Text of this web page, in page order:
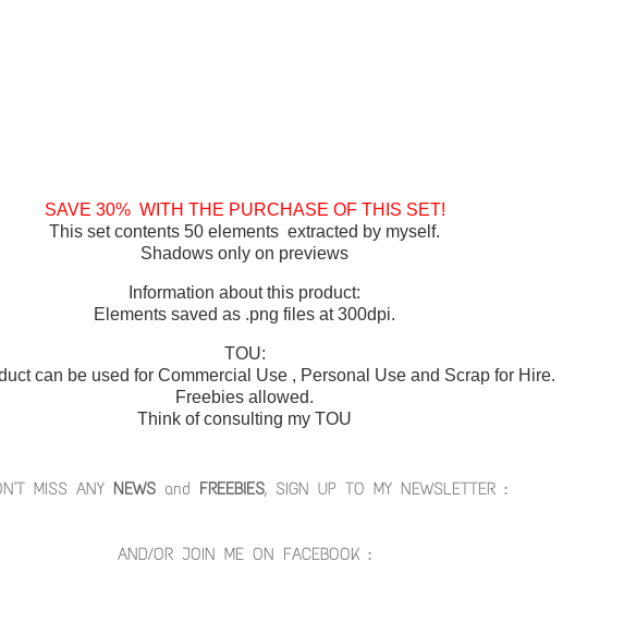
SAVE 30% WITH THE PURCHASE OF THIS SET!
This set contents 50 elements extracted by myself.
Shadows only on previews
Information about this product:
Elements saved as .png files at 300dpi.
TOU:
can be used for Commercial Use , Personal Use and Scrap for Hire.
Freebies allowed.
Think of consulting my TOU
MISS ANY NEWSand FREEBIES, SIGN UP TO MY NEWSLETTER :
AND/OR JOIN ME ON FACEBOOK :